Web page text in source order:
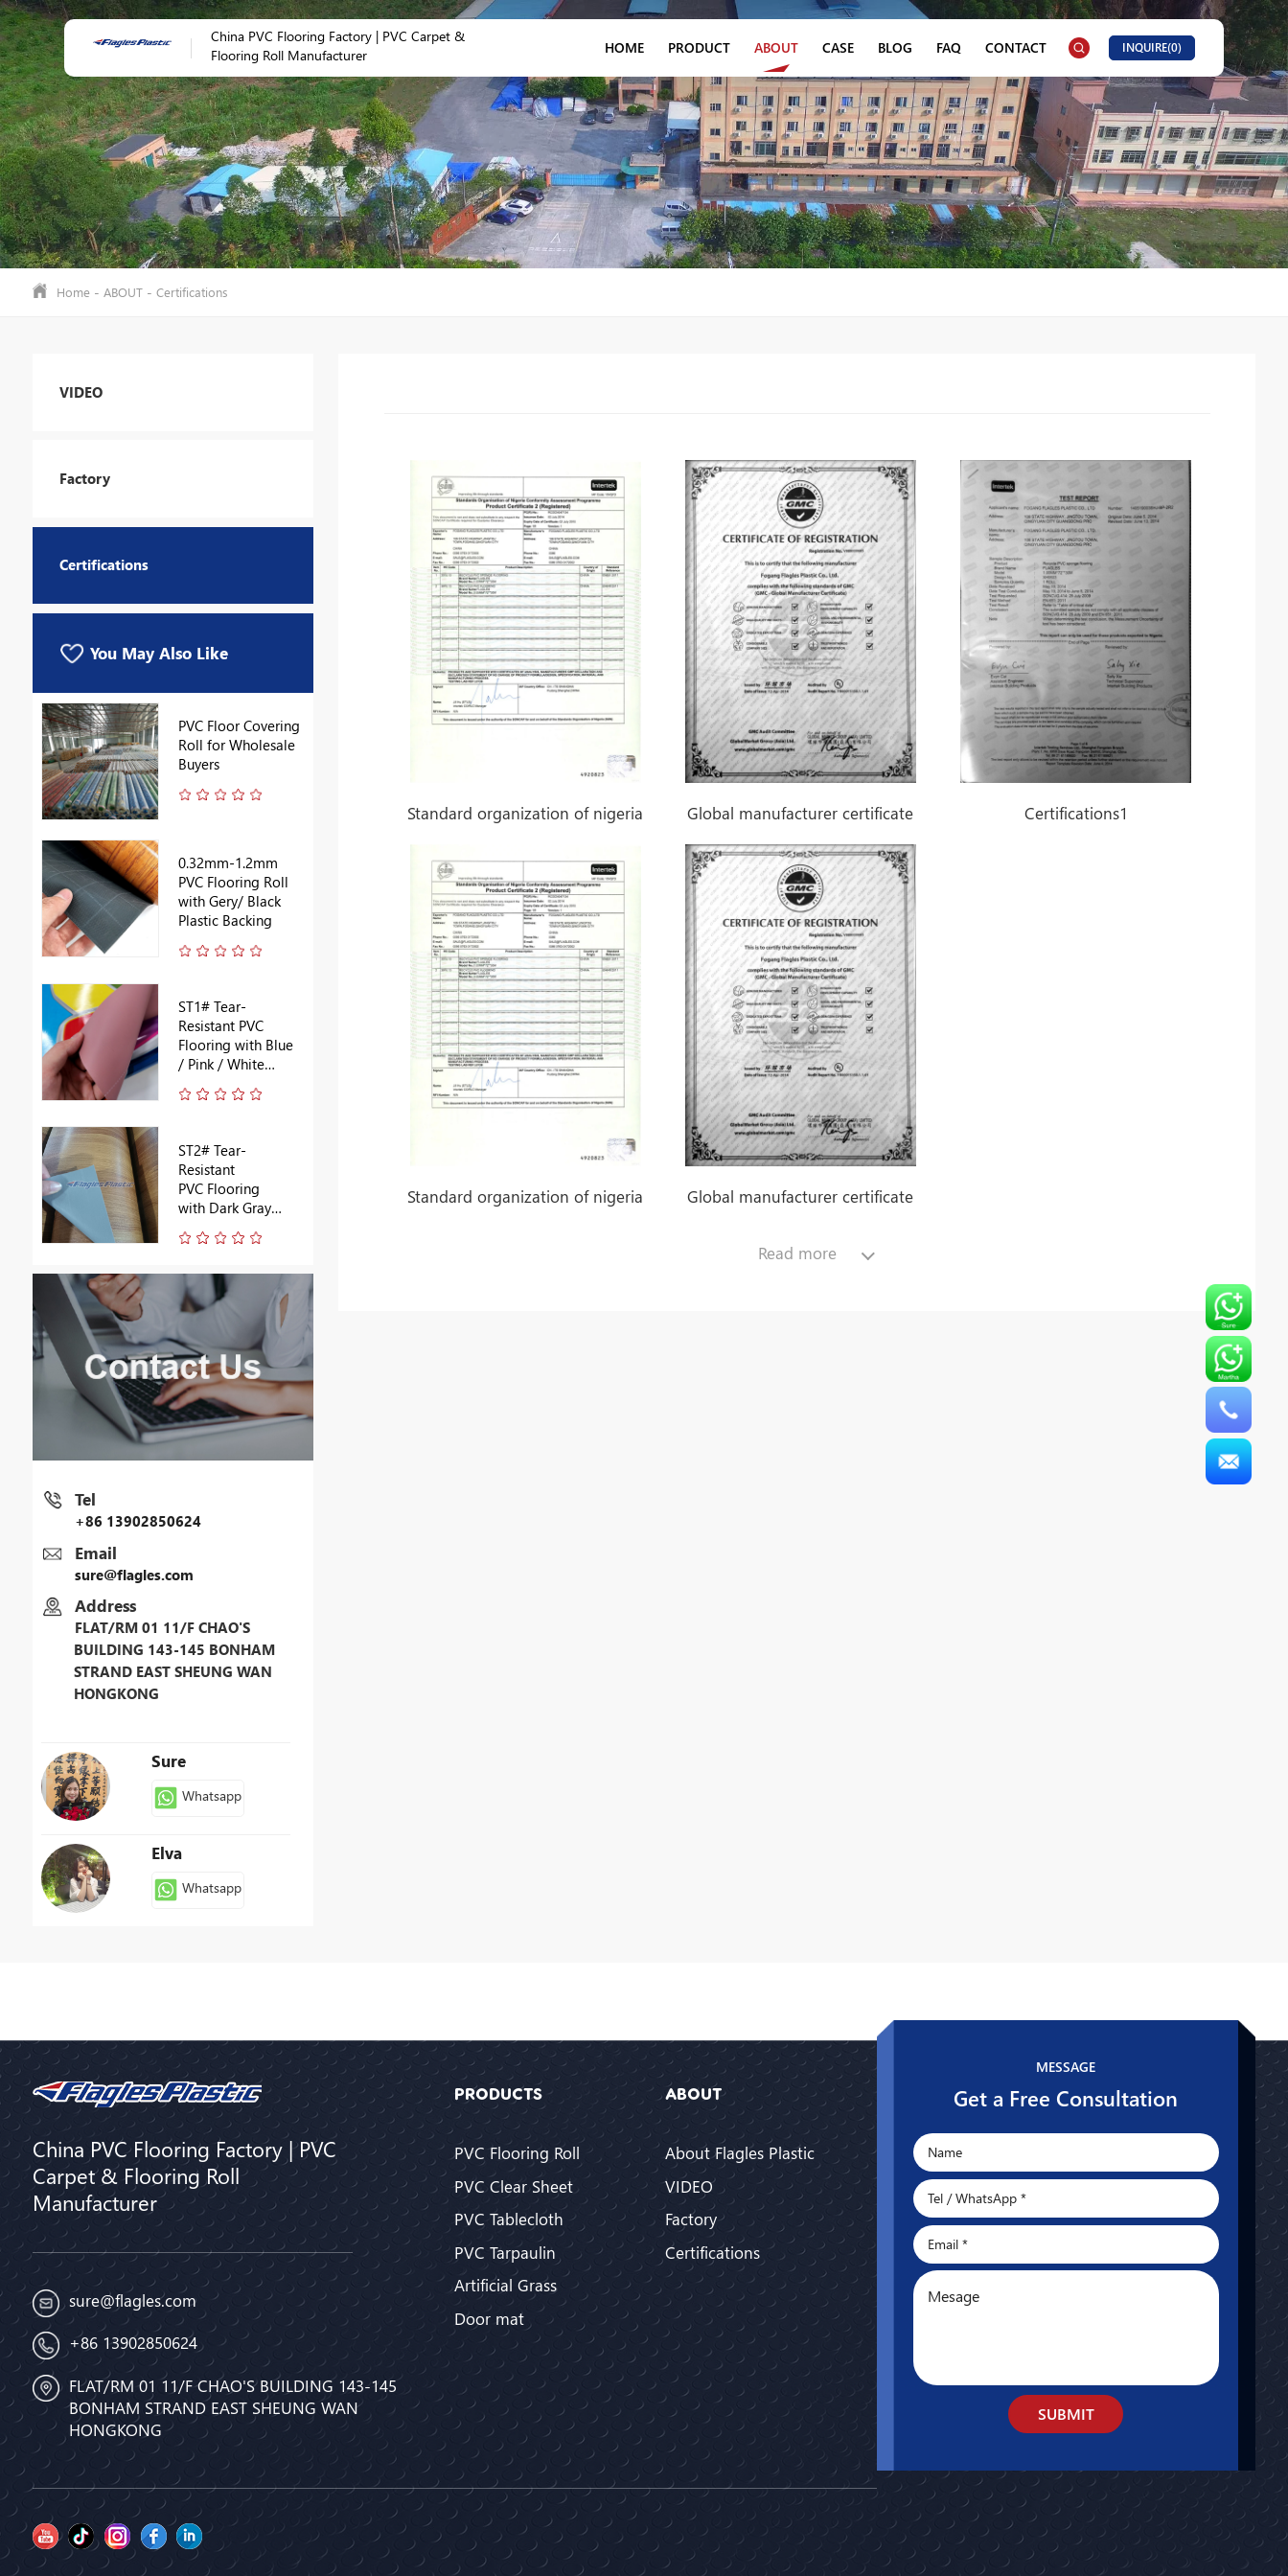
China PVC Flooring Factory | PVC Carpet &
Flooring Roll Manufacturer
HOME PRODUCT ABOUT CASE BLOG FAQ CONTACT INQUIRE(0)
Home- ABOUT- Certifications
Standard organization of nigeria Global manufacturer certificate Certifications1
Standard organization of nigeria Global manufacturer certificate
Read more
VIDEO
Factory
Certifications
You May Also Like
PVC Floor Covering
Roll for Wholesale
Buyers
0.32mm-1.2mm
PVC Flooring Roll
with Gery/ Black
Plastic Backing
ST1# Tear-
Resistant PVC
Flooring with Blue
/ Pink / White
Backing
ST2# Tear-
Resistant
PVC Flooring
with Dark Gray
70g Felt Back PET
0.9mm-3.0mm PVC
Sponge Flooring
Foam Backing
Heavy Duty Carpet
0.32mm-1.2mm
PVC Flooring Roll
with Gray / Black
Plastic Backing
Tel
+86 13902850624
Email
sure@flagles.com
Address
FLAT/RM 01 11/F CHAO'S
BUILDING 143-145 BONHAM
STRAND EAST SHEUNG WAN
HONGKONG
Sure
Whatsapp
Elva
Whatsapp
China PVC Flooring Factory | PVC
Carpet & Flooring Roll
Manufacturer
sure@flagles.com
+86 13902850624
FLAT/RM 01 11/F CHAO'S BUILDING 143-145
BONHAM STRAND EAST SHEUNG WAN
HONGKONG
PRODUCTS
PVC Flooring Roll
PVC Clear Sheet
PVC Tablecloth
PVC Tarpaulin
Artificial Grass
Door mat
ABOUT
About Flagles Plastic
VIDEO
Factory
Certifications
MESSAGE
Get a Free Consultation
SUBMIT